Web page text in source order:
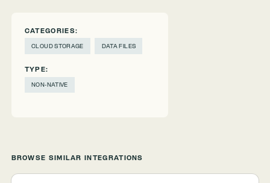
CATEGORIES:
CLOUD STORAGE DATA FILES
TYPE:
NON-NATIVE
BROWSE SIMILAR INTEGRATIONS